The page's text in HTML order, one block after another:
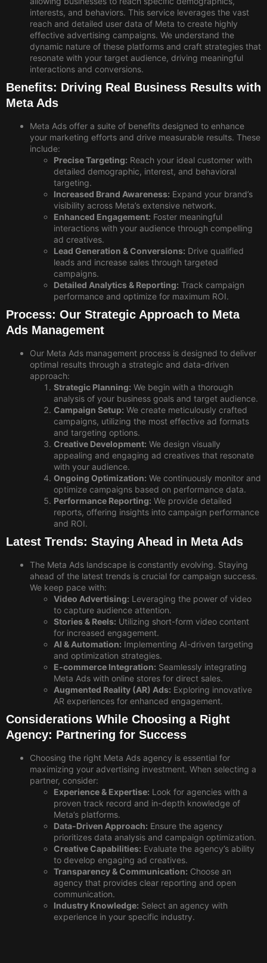
interests, and behaviors. This service leverages the vast
reach and detailed user data of Meta to create highly
effective advertising campaigns. We understand the
dynamic nature of these platforms and craft strategies that
resonate with your target audience, driving meaningful
interactions and conversions.
Benefits: Driving Real Business Results with
Meta Ads
Meta Ads offer a suite of benefits designed to enhance
your marketing efforts and drive measurable results. These
include:
Precise Targeting: Reach your ideal customer with
detailed demographic, interest, and behavioral
targeting.
Increased Brand Awareness: Expand your brand’s
visibility across Meta’s extensive network.
Enhanced Engagement: Foster meaningful
interactions with your audience through compelling
ad creatives.
Lead Generation & Conversions: Drive qualified
leads and increase sales through targeted
campaigns.
Detailed Analytics & Reporting: Track campaign
performance and optimize for maximum ROI.
Process: Our Strategic Approach to Meta
Ads Management
Our Meta Ads management process is designed to deliver
optimal results through a strategic and data-driven
approach:
Strategic Planning: We begin with a thorough
analysis of your business goals and target audience.
Campaign Setup: We create meticulously crafted
campaigns, utilizing the most effective ad formats
and targeting options.
Creative Development: We design visually
appealing and engaging ad creatives that resonate
with your audience.
Ongoing Optimization: We continuously monitor and
optimize campaigns based on performance data.
Performance Reporting: We provide detailed
reports, offering insights into campaign performance
and ROI.
Latest Trends: Staying Ahead in Meta Ads
The Meta Ads landscape is constantly evolving. Staying
ahead of the latest trends is crucial for campaign success.
We keep pace with:
Video Advertising: Leveraging the power of video
to capture audience attention.
Stories & Reels: Utilizing short-form video content
for increased engagement.
AI & Automation: Implementing AI-driven targeting
and optimization strategies.
E-commerce Integration: Seamlessly integrating
Meta Ads with online stores for direct sales.
Augmented Reality (AR) Ads: Exploring innovative
AR experiences for enhanced engagement.
Considerations While Choosing a Right
Agency: Partnering for Success
Choosing the right Meta Ads agency is essential for
maximizing your advertising investment. When selecting a
partner, consider:
Experience & Expertise: Look for agencies with a
proven track record and in-depth knowledge of
Meta’s platforms.
Data-Driven Approach: Ensure the agency
prioritizes data analysis and campaign optimization.
Creative Capabilities: Evaluate the agency’s ability
to develop engaging ad creatives.
Transparency & Communication: Choose an
agency that provides clear reporting and open
communication.
Industry Knowledge: Select an agency with
experience in your specific industry.